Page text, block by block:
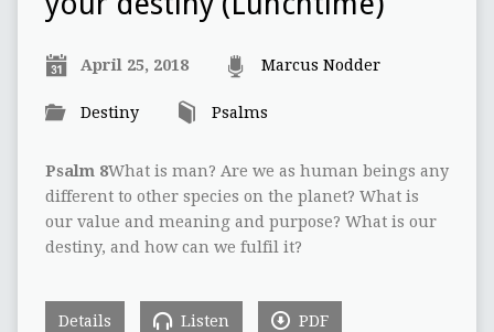
April 25, 2018 Marcus Nodder
Destiny Psalms
Psalm 8What is man? Are we as human beings any
different to other species on the planet? What is
our value and meaning and purpose? What is our
destiny, and how can we fulfil it?
Details Listen PDF